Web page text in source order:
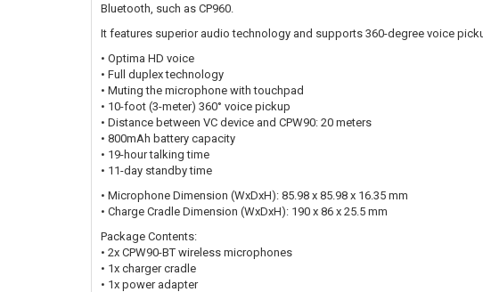
Bluetooth, such as CP960.
It features superior audio technology and supports 360-degree voice
• Optima HD voice
• Full duplex technology
• Muting the microphone with touchpad
• 10-foot (3-meter) 360° voice pickup
• Distance between VC device and CPW90: 20 meters
• 800mAh battery capacity
• 19-hour talking time
• 11-day standby time
• Microphone Dimension (WxDxH): 85.98 x 85.98 x 16.35 mm
• Charge Cradle Dimension (WxDxH): 190 x 86 x 25.5 mm
Package Contents:
• 2x CPW90-BT wireless microphones
• 1x charger cradle
• 1x power adapter